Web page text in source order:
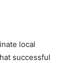
local
successful